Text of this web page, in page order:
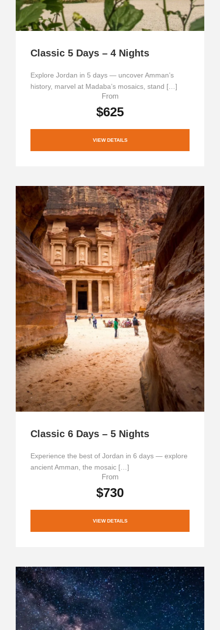
Classic 5 Days – 4 Nights
Explore Jordan in 5 days — uncover Amman’s
history, marvel at Madaba’s mosaics, stand […]
From
$625
VIEW DETAILS
Classic 6 Days – 5 Nights
Experience the best of Jordan in 6 days — explore
ancient Amman, the mosaic […]
From
$730
VIEW DETAILS